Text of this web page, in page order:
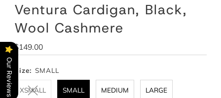
Ventura Cardigan, Black,
Wool Cashmere
Regular
Price
$149.00
Size: SMALL
XSMALL SMALL MEDIUM LARGE
Our Reviews